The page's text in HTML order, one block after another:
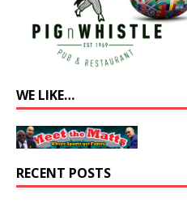
WE LIKE…
RECENT POSTS